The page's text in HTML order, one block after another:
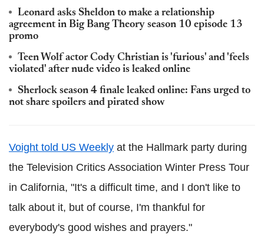
Leonard asks Sheldon to make a relationship
agreement in Big Bang Theory season 10 episode 13
promo
Teen Wolf actor Cody Christian is 'furious' and 'feels
violated' after nude video is leaked online
Sherlock season 4 finale leaked online: Fans urged to
not share spoilers and pirated show
Voight told US Weekly at the Hallmark party during
the Television Critics Association Winter Press Tour
in California, "It's a difficult time, and I don't like to
talk about it, but of course, I'm thankful for
everybody's good wishes and prayers."